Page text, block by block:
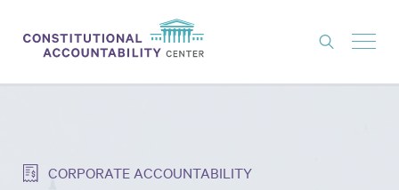
THINK TANK
CORPORATE ACCOUNTABILITY